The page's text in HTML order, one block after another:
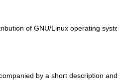
of GNU/Linux operating
by a short description